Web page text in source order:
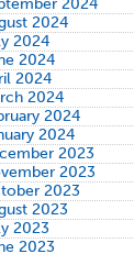
2024
2024
2024
2024
2024
2024
2024
2023
2023
2023
2023
2023
2023